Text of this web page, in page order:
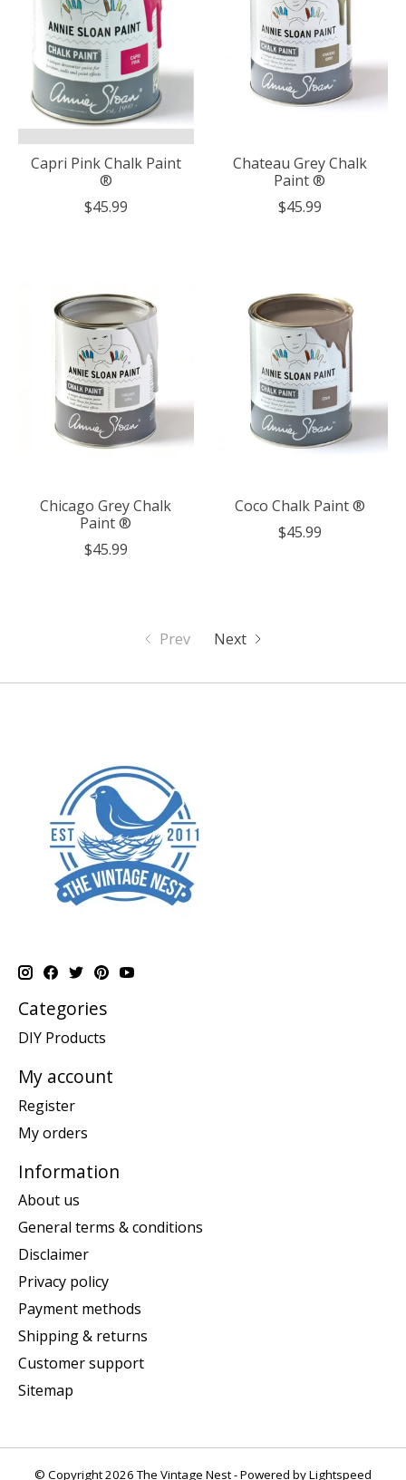
Capri Pink Chalk Paint
®
$45.99
Chateau Grey Chalk
Paint ®
$45.99
Chicago Grey Chalk
Paint ®
$45.99
Coco Chalk Paint ®
$45.99
Prev Next
Categories
DIY Products
My account
Register
My orders
Information
About us
General terms & conditions
Disclaimer
Privacy policy
Payment methods
Shipping & returns
Customer support
Sitemap
© Copyright 2026 The Vintage Nest - Powered byLightspeed